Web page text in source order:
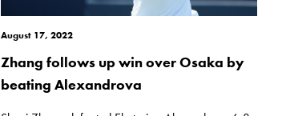
August 17, 2022
Zhang follows up win over Osaka by
beating Alexandrova